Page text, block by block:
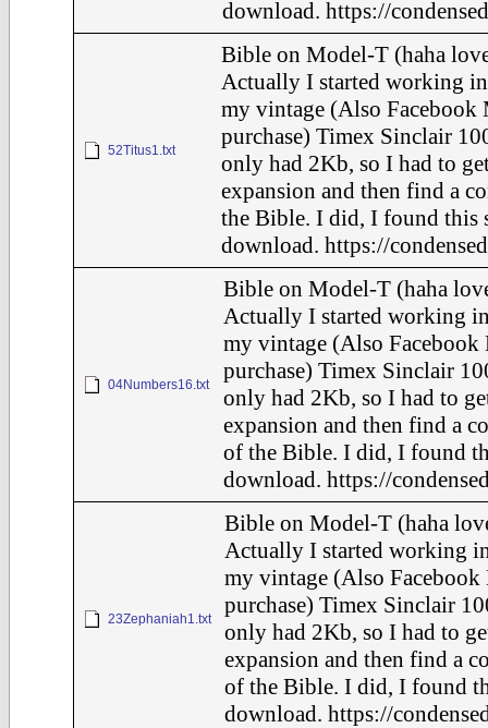
download. https://
52Titus1.txt
Bible on Model-T (haha
Actually I started working
my vintage (Also Facebook
purchase) Timex Sinclair
only had 2Kb, so I had to
expansion and then find a
the Bible. I did, I found this
download. https://
04Numbers16.txt
Bible on Model-T (haha
Actually I started working
my vintage (Also Facebook
purchase) Timex Sinclair
only had 2Kb, so I had to
expansion and then find a
of the Bible. I did, I found
download. https://
23Zephaniah1.txt
Bible on Model-T (haha
Actually I started working
my vintage (Also Facebook
purchase) Timex Sinclair
only had 2Kb, so I had to
expansion and then find a
of the Bible. I did, I found
download. https://